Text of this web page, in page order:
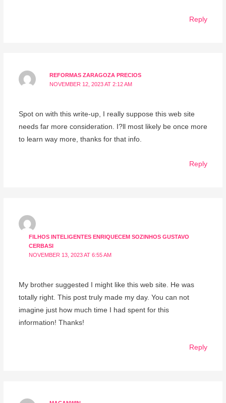
Reply
REFORMAS ZARAGOZA PRECIOS
NOVEMBER 12, 2023 AT 2:12 AM
Spot on with this write-up, I really suppose this web site
needs far more consideration. I?ll most likely be once more
to learn way more, thanks for that info.
Reply
FILHOS INTELIGENTES ENRIQUECEM SOZINHOS GUSTAVO
CERBASI
NOVEMBER 13, 2023 AT 6:55 AM
My brother suggested I might like this web site. He was
totally right. This post truly made my day. You can not
imagine just how much time I had spent for this
information! Thanks!
Reply